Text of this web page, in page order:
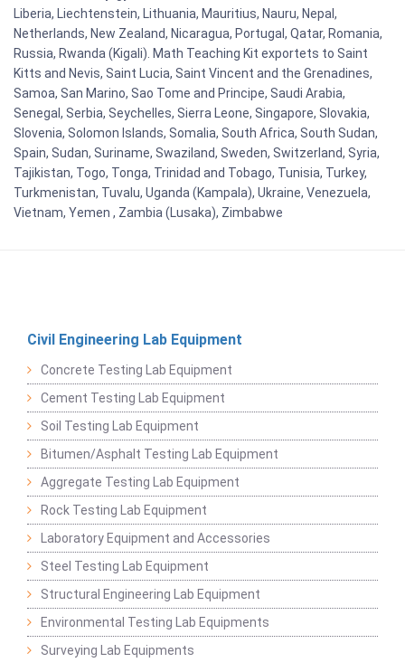
Liberia, Liechtenstein, Lithuania, Mauritius, Nauru, Nepal,
Netherlands, New Zealand, Nicaragua, Portugal, Qatar, Romania,
Russia, Rwanda (Kigali). Math Teaching Kit exportets to Saint
Kitts and Nevis, Saint Lucia, Saint Vincent and the Grenadines,
Samoa, San Marino, Sao Tome and Principe, Saudi Arabia,
Senegal, Serbia, Seychelles, Sierra Leone, Singapore, Slovakia,
Slovenia, Solomon Islands, Somalia, South Africa, South Sudan,
Spain, Sudan, Suriname, Swaziland, Sweden, Switzerland, Syria,
Tajikistan, Togo, Tonga, Trinidad and Tobago, Tunisia, Turkey,
Turkmenistan, Tuvalu, Uganda (Kampala), Ukraine, Venezuela,
Vietnam, Yemen , Zambia (Lusaka), Zimbabwe
Civil Engineering Lab Equipment
Concrete Testing Lab Equipment
Cement Testing Lab Equipment
Soil Testing Lab Equipment
Bitumen/Asphalt Testing Lab Equipment
Aggregate Testing Lab Equipment
Rock Testing Lab Equipment
Laboratory Equipment and Accessories
Steel Testing Lab Equipment
Structural Engineering Lab Equipment
Environmental Testing Lab Equipments
Surveying Lab Equipments